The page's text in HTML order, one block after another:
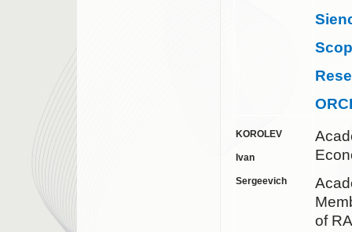
KOROLEV
Ivan
Sergeevich
of